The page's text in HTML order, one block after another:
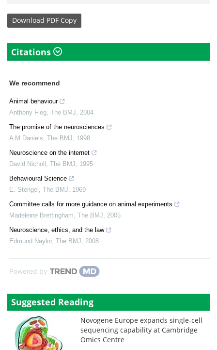
Download PDF Copy
Citations
We recommend
Animal behaviour
Anthony Fleg The BMJ
2004
The promise of the neurosciences
A M Daniels The BMJ
1998
Neuroscience on the internet
David Nicholl The BMJ
1995
Behavioural Science
E. Stengel The BMJ
1969
Committee calls for more guidance on animal experiments
Madeleine Brettingham The BMJ
2005
Neuroscience, ethics, and the law
Edmund Naylor, The BMJ 2008
Powered by
Suggested Reading
Novogene Europe expands single-cell
sequencing capability at Cambridge
Omics Centre